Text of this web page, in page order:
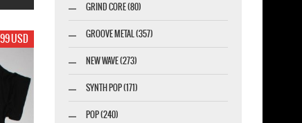
19.99 USD
GRIND CORE (80)
GROOVE METAL (357)
NEW WAVE (273)
SYNTH POP (171)
POP (240)